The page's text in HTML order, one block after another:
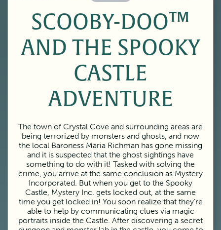
SCOOBY-DOO™
AND THE SPOOKY
CASTLE
ADVENTURE
The town of Crystal Cove and surrounding areas are
being terrorized by monsters and ghosts, and now
the local Baroness Maria Richman has gone missing
and it is suspected that the ghost sightings have
something to do with it! Tasked with solving the
crime, you arrive at the same conclusion as Mystery
Incorporated. But when you get to the Spooky
Castle, Mystery Inc. gets locked out, at the same
time you get locked in! You soon realize that they’re
able to help by communicating clues via magic
portraits inside the Castle. After discovering a secret